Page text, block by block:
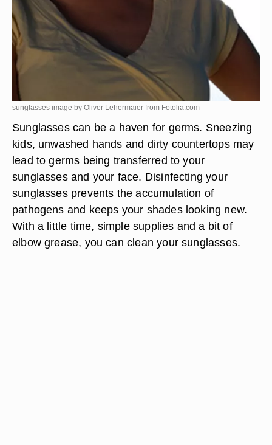
sunglasses image by Oliver Lehermaier from Fotolia.com
Sunglasses can be a haven for germs. Sneezing
kids, unwashed hands and dirty countertops may
lead to germs being transferred to your
sunglasses and your face. Disinfecting your
sunglasses prevents the accumulation of
pathogens and keeps your shades looking new.
With a little time, simple supplies and a bit of
elbow grease, you can clean your sunglasses.